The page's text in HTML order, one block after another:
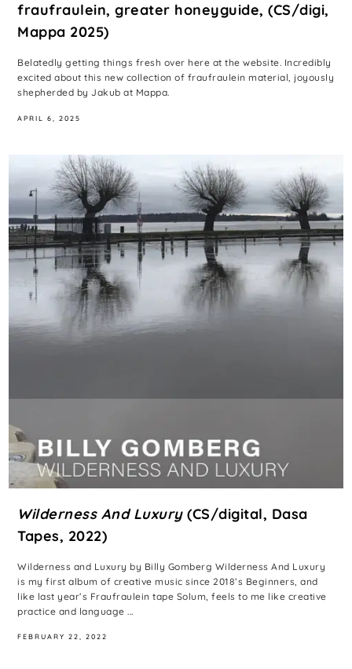
fraufraulein, greater honeyguide, (CS/digi,
Mappa 2025)
Belatedly getting things fresh over here at the website. Incredibly
excited about this new collection of fraufraulein material, joyously
shepherded by Jakub at Mappa.
APRIL 6, 2025
Wilderness And Luxury(CS/digital, Dasa
Tapes, 2022)
Wilderness and Luxury by Billy Gomberg Wilderness And Luxury
is my first album of creative music since 2018’s Beginners, and
like last year’s Fraufraulein tape Solum, feels to me like creative
practice and language ...
FEBRUARY 22, 2022